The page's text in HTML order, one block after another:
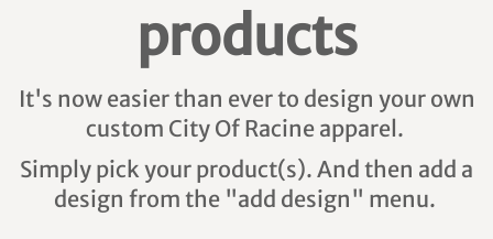
products
It's now easier than ever to design your own
custom City Of Racine apparel.
Simply pick your product(s). And then add a
design from the "add design" menu.